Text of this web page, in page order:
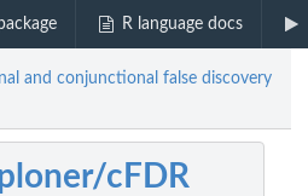
R language docs
and conjunctional false discovery
cFDR